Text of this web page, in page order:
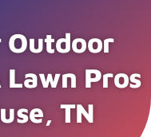
Outdoor
Lawn Pros
TN